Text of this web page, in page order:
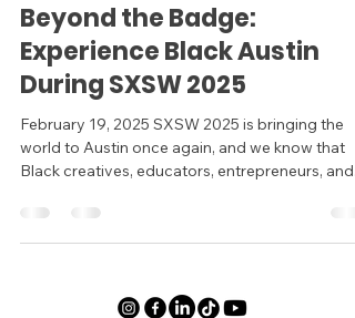
Beyond the Badge:
Experience Black Austin
During SXSW 2025
February 19, 2025 SXSW 2025 is bringing the
world to Austin once again, and we know that
Black creatives, educators, entrepreneurs, and...